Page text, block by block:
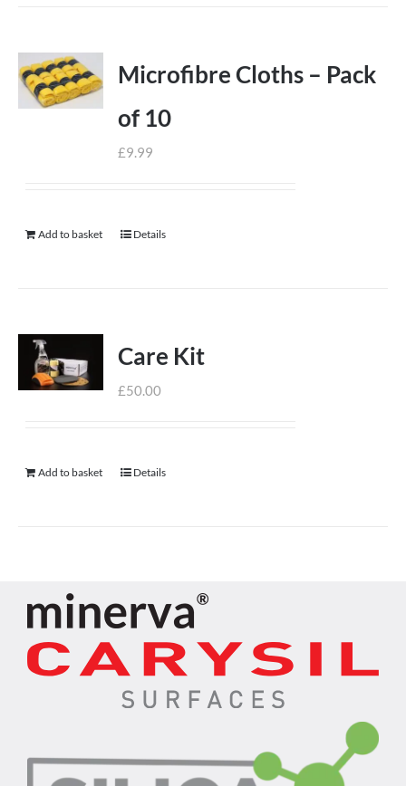
Microfibre Cloths – Pack
of 10
£9.99
Add to basket Details
Care Kit
£50.00
Add to basket Details